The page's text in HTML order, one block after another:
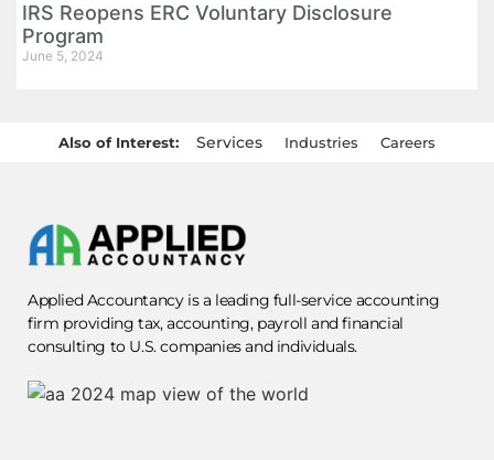
IRS Reopens ERC Voluntary Disclosure
Program
June 5, 2024
Also of Interest: Services Industries Careers
Applied Accountancy is a leading full-service accounting
firm providing tax, accounting, payroll and financial
consulting to U.S. companies and individuals.